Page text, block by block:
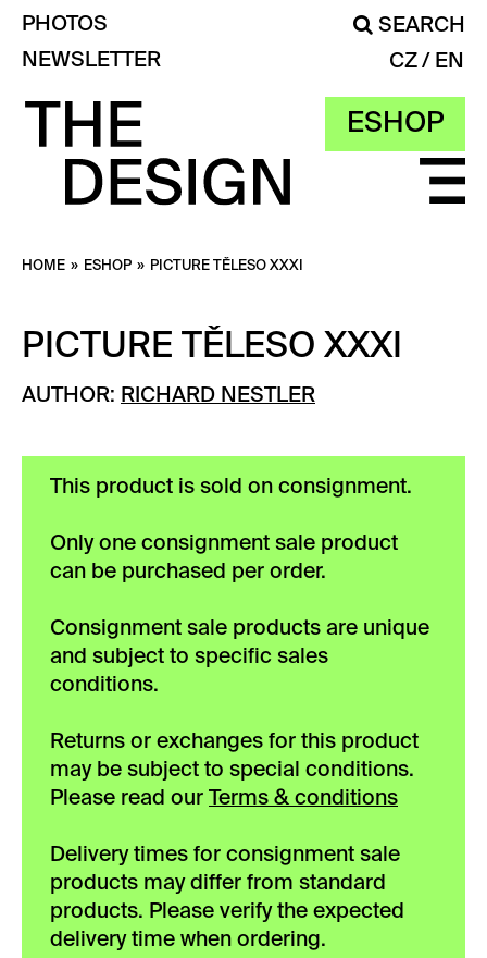
ESHOP
PHOTOS
SEARCH
NEWSLETTER
CZ EN
HOME » ESHOP » PICTURE TĚLESO XXXI
PICTURE TĚLESO XXXI
AUTHOR: RICHARD NESTLER
This product is sold on consignment.
Only one consignment sale product
can be purchased per order.
Consignment sale products are unique
and subject to specific sales
conditions.
Returns or exchanges for this product
may be subject to special conditions.
Please read our Terms & conditions
Delivery times for consignment sale
products may differ from standard
products. Please verify the expected
delivery time when ordering.